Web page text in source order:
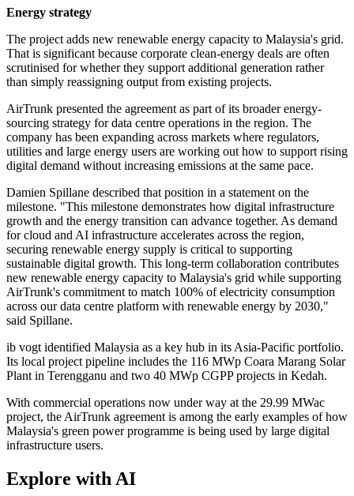
Energy strategy
The project adds new renewable energy capacity to Malaysia's grid.
That is significant because corporate clean-energy deals are often
scrutinised for whether they support additional generation rather
than simply reassigning output from existing projects.
AirTrunk presented the agreement as part of its broader energy-
sourcing strategy for data centre operations in the region. The
company has been expanding across markets where regulators,
utilities and large energy users are working out how to support rising
digital demand without increasing emissions at the same pace.
Damien Spillane described that position in a statement on the
milestone. "This milestone demonstrates how digital infrastructure
growth and the energy transition can advance together. As demand
for cloud and AI infrastructure accelerates across the region,
securing renewable energy supply is critical to supporting
sustainable digital growth. This long-term collaboration contributes
new renewable energy capacity to Malaysia's grid while supporting
AirTrunk's commitment to match 100% of electricity consumption
across our data centre platform with renewable energy by 2030,"
said Spillane.
ib vogt identified Malaysia as a key hub in its Asia-Pacific portfolio.
Its local project pipeline includes the 116 MWp Coara Marang Solar
Plant in Terengganu and two 40 MWp CGPP projects in Kedah.
With commercial operations now under way at the 29.99 MWac
project, the AirTrunk agreement is among the early examples of how
Malaysia's green power programme is being used by large digital
infrastructure users.
Explore with AI